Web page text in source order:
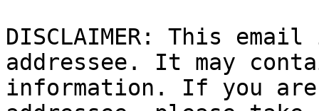
DISCLAIMER: This
addressee. It may
information. If you